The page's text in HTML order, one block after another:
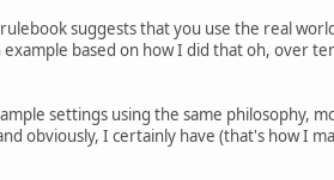
suggests that you use the real
based on how I did that oh, over
settings using the same philosophy,
obviously, I certainly have (that's how I